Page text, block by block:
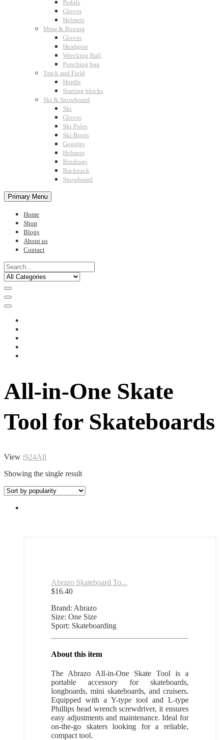
Pedals
Gloves
Helmets
Mma & Boxing
Gloves
Headgear
Wrecking Ball
Punching bag
Track and Field
Hurdle
Starting blocks
Ski & Snowboard
Ski
Gloves
Ski Poles
Ski Boots
Goggles
Helmets
Bindings
Backpack
Snowboard
Primary Menu
Home
Shop
Blogs
About us
Contact
All-in-One Skate
Tool for Skateboards
View :924All
Showing the single result
Abrazo Skateboard To...
$16.40
Brand: Abrazo
Size: One Size
Sport: Skateboarding
About this item
The Abrazo All-in-One Skate Tool is a
portable accessory for skateboards,
longboards, mini skateboards, and cruisers.
Equipped with a Y-type tool and L-type
Phillips head wrench screwdriver, it ensures
easy adjustments and maintenance. Ideal for
on-the-go skaters looking for a reliable,
compact tool.